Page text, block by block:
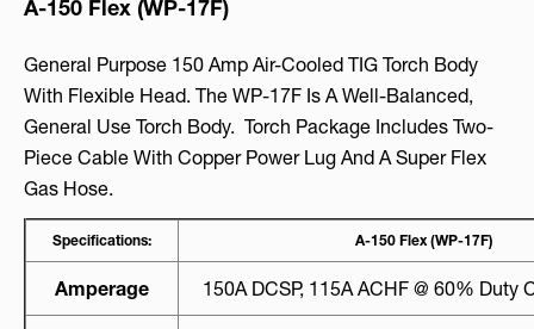
A-150 Flex (WP-17F)
General Purpose 150 Amp Air-Cooled TIG Torch Body
With Flexible Head. The WP-17F Is A Well-Balanced,
General Use Torch Body. Torch Package Includes Two-
Piece Cable With Copper Power Lug And A Super Flex
Gas Hose.
Specifications: A-150 Flex (WP-17F)
Amperage 150A DCSP, 115A ACHF @ 60% Duty